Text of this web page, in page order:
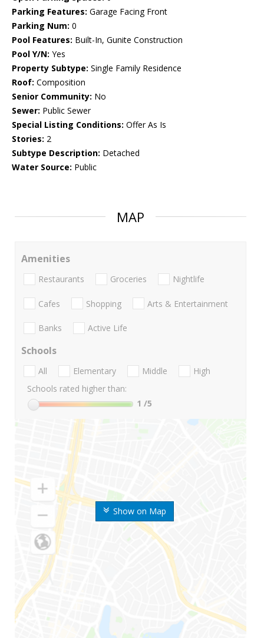
Parking Features: Garage Facing Front
Parking Num: 0
Pool Features: Built-In, Gunite Construction
Pool Y/N: Yes
Property Subtype: Single Family Residence
Roof: Composition
Senior Community: No
Sewer: Public Sewer
Special Listing Conditions: Offer As Is
Stories: 2
Subtype Description: Detached
Water Source: Public
MAP
Show on Map
Amenities
Restaurants Groceries Nightlife
Cafes Shopping Arts & Entertainment
Banks Active Life
Schools
All Elementary Middle
High
Schools rated higher than:
1 /5